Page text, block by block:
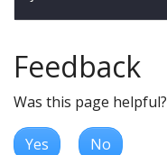
Feedback
Was this page helpful?
Yes No